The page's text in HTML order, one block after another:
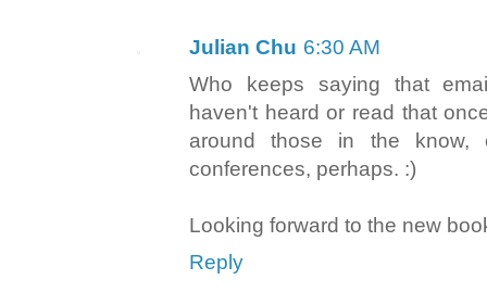
Julian Chu 6:30 AM
Who keeps saying that
haven't heard or read that
around those in the
conferences, perhaps. :)
Looking forward to the new
Reply